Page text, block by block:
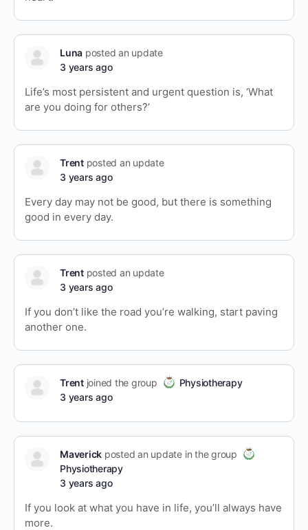
Luna posted an update
3 years ago
Life’s most persistent and urgent question is, ‘What
are you doing for others?’
Trentposted an update
3 years ago
Every day may not be good, but there is something
good in every day.
Trentposted an update
3 years ago
If you don’t like the road you’re walking, start paving
another one.
Trentjoined the group
Physiotherapy
3 years ago
Maverick posted an update in the group
Physiotherapy
3 years ago
If you look at what you have in life, you’ll always have
more.